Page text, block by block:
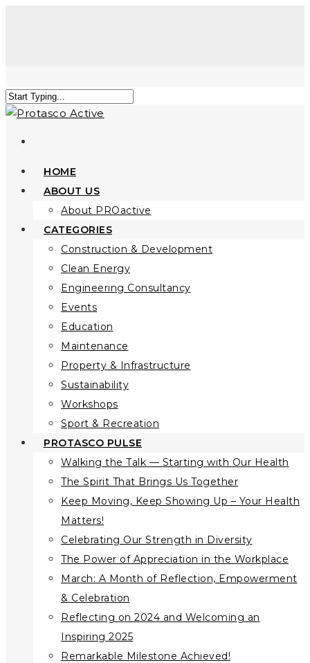
HOME
ABOUT US
About PROactive
CATEGORIES
Construction & Development
Clean Energy
Engineering Consultancy
Events
Education
Maintenance
Property & Infrastructure
Sustainability
Workshops
Sport & Recreation
PROTASCO PULSE
Walking the Talk — Starting with Our Health
The Spirit That Brings Us Together
Keep Moving, Keep Showing Up – Your Health
Matters!
Celebrating Our Strength in Diversity
The Power of Appreciation in the Workplace
March: A Month of Reflection, Empowerment
& Celebration
Reflecting on 2024 and Welcoming an
Inspiring 2025
Remarkable Milestone Achieved!